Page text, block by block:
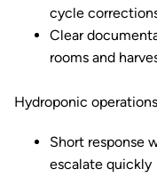
cycle
Clear
rooms and
Hydroponic
Short response
escalate quickly